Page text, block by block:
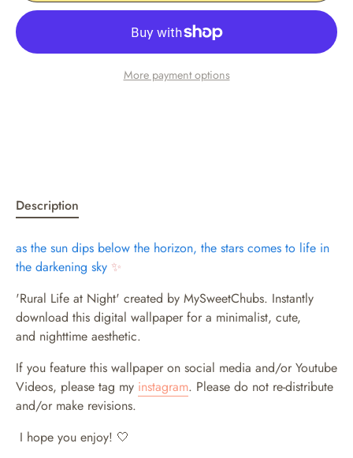
More payment options
Description
as the sun dips below the horizon, the stars comes to life in
the darkening sky ✨
'Rural Life at Night' created by MySweetChubs. Instantly
download this digital wallpaper for a minimalist, cute,
and nighttime aesthetic.
If you feature this wallpaper on social media and/or Youtube
Videos, please tag my instagram. Please do not re-distribute
and/or make revisions.
I hope you enjoy! 🤍